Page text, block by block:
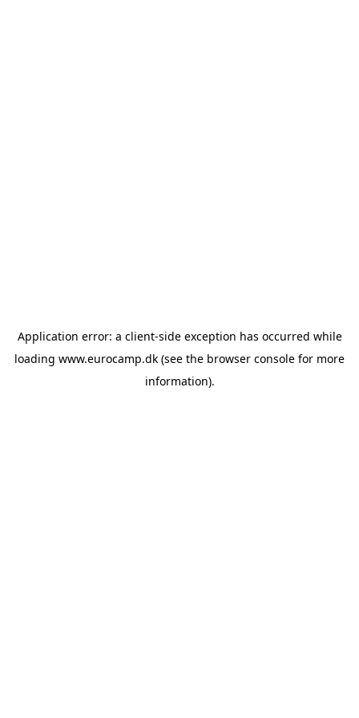
Application error: a client-side exception has occurred while
loading www.eurocamp.dk (see the browser console for more
information).